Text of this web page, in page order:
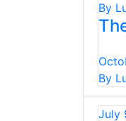
By
By
July